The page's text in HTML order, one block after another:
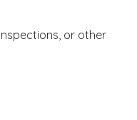
or other